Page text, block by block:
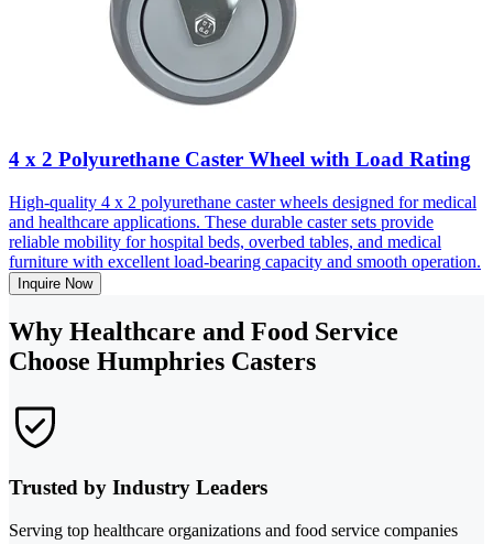
4 x 2 Polyurethane Caster Wheel with Load Rating
High-quality 4 x 2 polyurethane caster wheels designed for medical
and healthcare applications. These durable caster sets provide
reliable mobility for hospital beds, overbed tables, and medical
furniture with excellent load-bearing capacity and smooth operation.
Inquire Now
Why Healthcare and Food Service
Choose Humphries Casters
Trusted by Industry Leaders
Serving top healthcare organizations and food service companies